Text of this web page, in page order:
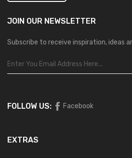
JOIN OUR NEWSLETTER
Subscribe to receive inspiration, ideas
FOLLOW US: Facebook
EXTRAS